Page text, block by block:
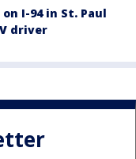
I-94 in St. Paul
driver